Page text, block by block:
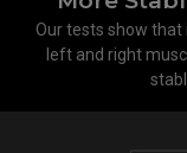
Our tests show
left and right